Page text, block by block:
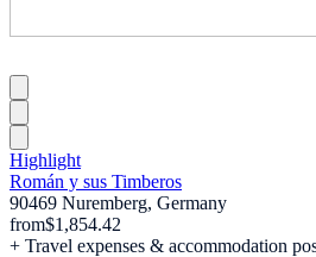
Highlight
Román y sus Timberos
90469 Nuremberg, Germany
from$1,854.42
+ Travel expenses & accommodation